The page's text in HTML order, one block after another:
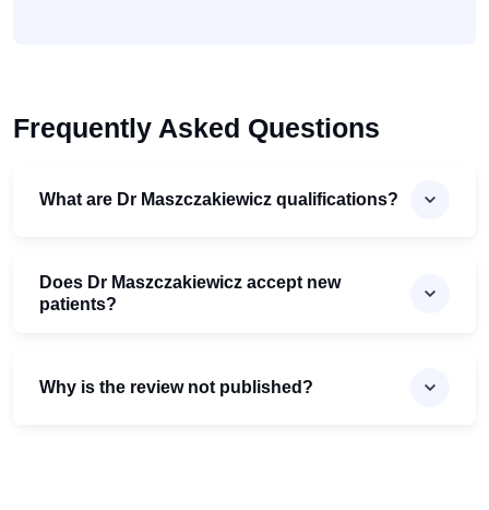
Frequently Asked Questions
What are Dr Maszczakiewicz qualifications?
Does Dr Maszczakiewicz accept new
patients?
Why is the review not published?